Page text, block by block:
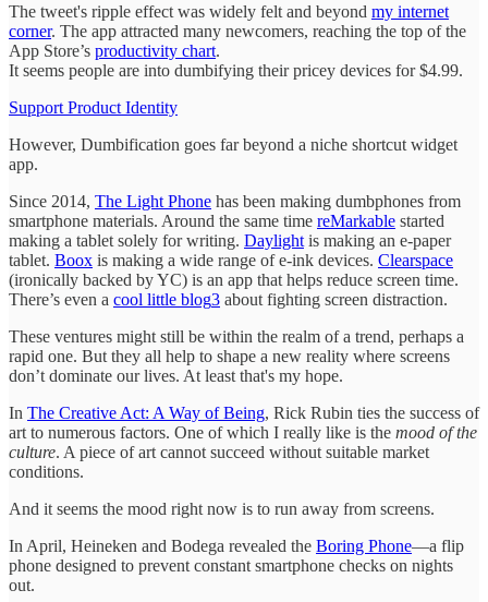
The tweet's ripple effect was widely felt and beyond my internet
corner. The app attracted many newcomers, reaching the top of the
App Store’s productivity chart.
It seems people are into dumbifying their pricey devices for $4.99.
Support Product Identity
However, Dumbification goes far beyond a niche shortcut widget
app.
Since 2014, The Light Phone has been making dumbphones from
smartphone materials. Around the same time reMarkable started
making a tablet solely for writing. Daylight is making an e-paper
tablet. Boox is making a wide range of e-ink devices. Clearspace
(ironically backed by YC) is an app that helps reduce screen time.
There’s even a cool little blog3 about fighting screen distraction.
These ventures might still be within the realm of a trend, perhaps a
rapid one. But they all help to shape a new reality where screens
don’t dominate our lives. At least that's my hope.
In The Creative Act: A Way of Being, Rick Rubin ties the success of
art to numerous factors. One of which I really like is the mood of the
culture. A piece of art cannot succeed without suitable market
conditions.
And it seems the mood right now is to run away from screens.
In April, Heineken and Bodega revealed the Boring Phone—a flip
phone designed to prevent constant smartphone checks on nights
out.